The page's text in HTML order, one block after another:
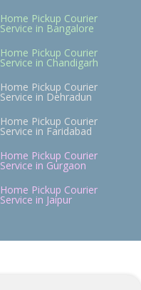
Home Pickup Courier
Service in Bangalore
Home Pickup Courier
Service in Chandigarh
Home Pickup Courier
Service in Dehradun
Home Pickup Courier
Service in Faridabad
Home Pickup Courier
Service in Gurgaon
Home Pickup Courier
Service in Jaipur